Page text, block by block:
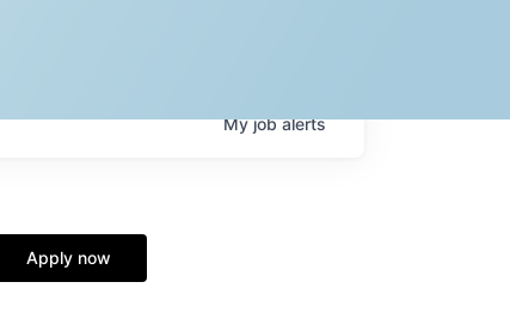
Myjobalerts
Apply now